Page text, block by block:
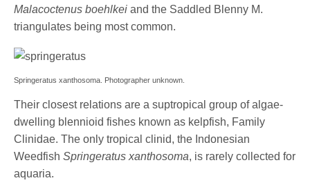
Malacoctenus boehlkei and the Saddled Blenny M.
triangulates being most common.
Springeratus xanthosoma. Photographer unknown.
Their closest relations are a suptropical group of algae-
dwelling blennioid fishes known as kelpfish, Family
Clinidae. The only tropical clinid, the Indonesian
WeedfishSpringeratus xanthosoma, is rarely collected for
aquaria.